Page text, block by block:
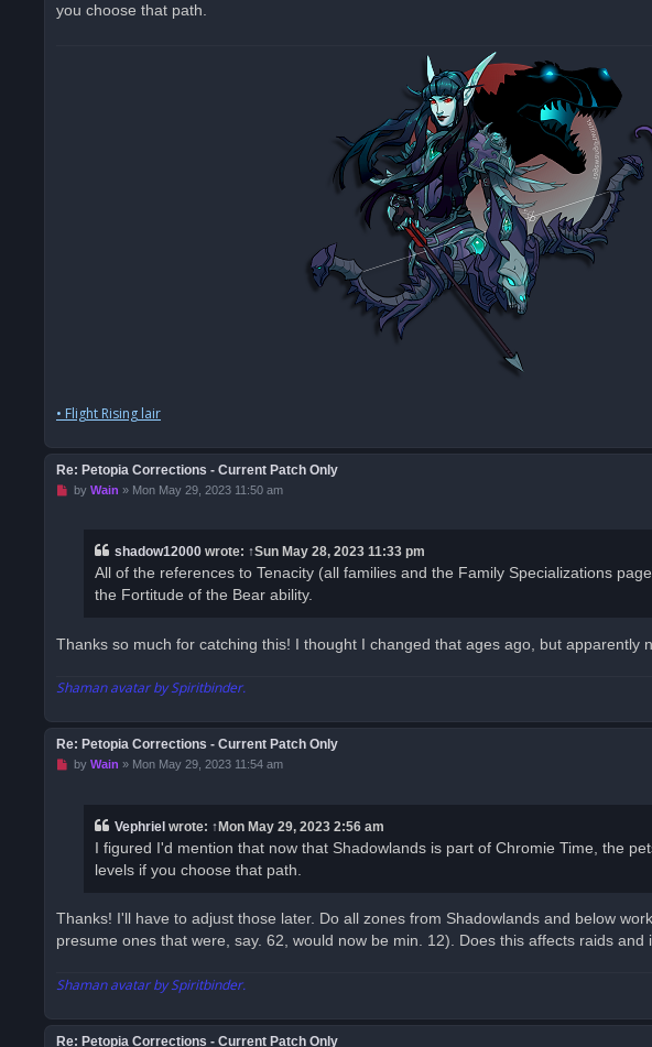
a
you choose that path.
• Flight Rising lair
Re: Petopia Corrections - Current Patch Only
Uby Wain » Mon May 29, 2023 11:50 am
shadow12000 wrote: ↑Sun May 28, 2023 11:33 pm
All of the references to Tenacity (all families and the Family Specializations
the Fortitude of the Bear ability.
Thanks so much for catching this! I thought I changed that ages ago, but apparently
Shaman avatar by Spiritbinder.
Re: Petopia Corrections - Current Patch Only
Uby Wain » Mon May 29, 2023 11:54 am
Vephriel wrote: ↑Mon May 29, 2023 2:56 am
I figured I'd mention that now that Shadowlands is part of Chromie Time, the
levels if you choose that path.
Thanks! I'll have to adjust those later. Do all zones from Shadowlands and below
presume ones that were, say. 62, would now be min. 12). Does this affects raids
Shaman avatar by Spiritbinder.
Re: Petopia Corrections - Current Patch Only